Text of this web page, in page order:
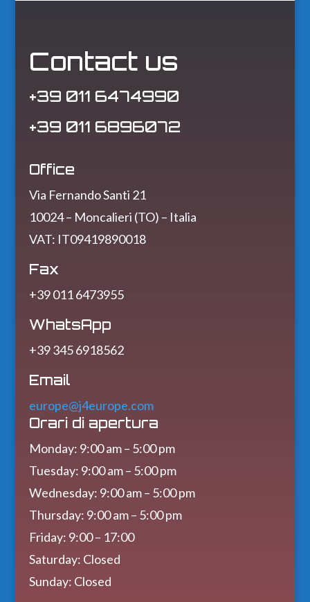
Contact us
+39 011 6474990
+39 011 6896072
Office
Via Fernando Santi 21
10024 – Moncalieri (TO) – Italia
VAT: IT09419890018
Fax
+39 011 6473955
WhatsApp
+39 345 6918562
Email
europe@j4europe.com
Orari di apertura
Monday: 9:00 am – 5:00 pm
Tuesday: 9:00 am – 5:00 pm
Wednesday: 9:00 am – 5:00 pm
Thursday: 9:00 am – 5:00 pm
Friday: 9:00 – 17:00
Saturday: Closed
Sunday: Closed